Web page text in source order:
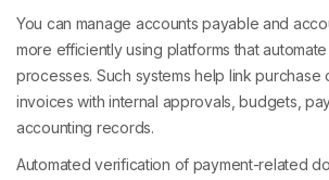
You can manage accounts payable and
more efficiently using platforms that
processes. Such systems help link purchase
invoices with internal approvals, budgets,
accounting records.
Automated verification of payment-related